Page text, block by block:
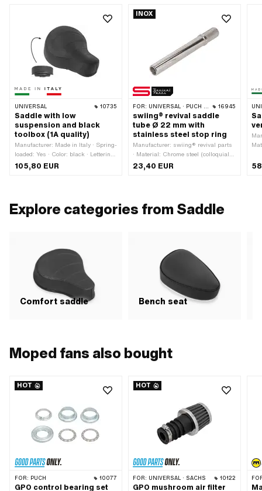
UNIVERSAL 10735
Saddle with low
suspension and black
toolbox (1A quality)
Manufacturer: Made in Italy · Spring-
loaded: Yes · Color: black · Lettering:
No
105,80 EUR
INOX
FOR: UNIVERSAL · PUCH · SACHS · PONY / CILO (BETA 521 & 512) 16945
swiing® revival saddle
tube Ø 22 mm with
stainless steel stop ring
Manufacturer: swiing® revival parts
· Material: Chrome steel (colloquially
known as stainless steel) · Ø
Saddle tube holder: 22 mm · Ø
23,40 EUR
·
Explore categories from Saddle
Comfort saddle Bench seat
Moped fans also bought
HOT
FOR: PUCH 10077
GPO control bearing set
HOT
FOR: UNIVERSAL · SACHS 10122
GPO mushroom air filter